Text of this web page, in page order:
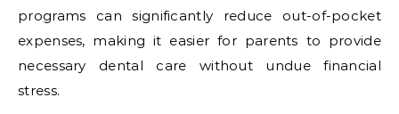
programs can significantly reduce out-of-pocket
expenses, making it easier for parents to provide
necessary dental care without undue financial
stress.